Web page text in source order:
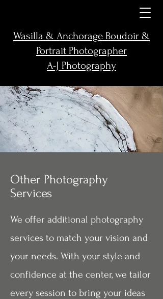
Wasilla & Anchorage Boudoir &
Portrait Photographer
A-J Photography
Other Photography
Services
We offer additional photography
services to match your vision and
your needs. With your style and
confidence at the center, we tailor
every session to bring your ideas